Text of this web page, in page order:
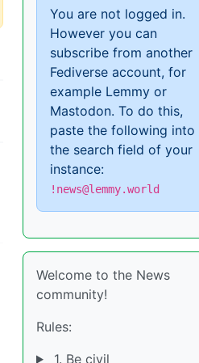
You are not logged in.
However you can
subscribe from another
Fediverse account, for
example Lemmy or
Mastodon. To do this,
paste the following into
the search field of your
instance:
!news@lemmy.world
Welcome to the News
community!
Rules:
1. Be civil